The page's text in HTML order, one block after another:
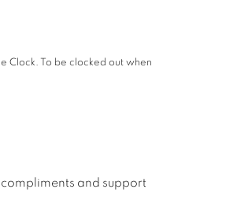
Clock. To be clocked out when
and support